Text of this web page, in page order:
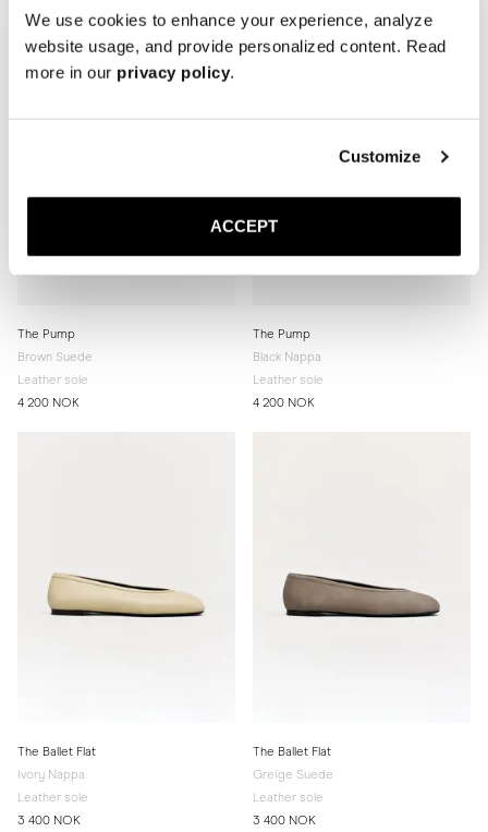
We use cookies to enhance your experience, analyze
website usage, and provide personalized content. Read
more in our privacy policy.
Customize
ACCEPT
The Pump
Brown Suede
Leather sole
4 200 NOK
The Pump
Black Nappa
Leather sole
4 200 NOK
The Ballet Flat
Ivory Nappa
Leather sole
3 400 NOK
The Ballet Flat
Greige Suede
Leather sole
3 400 NOK